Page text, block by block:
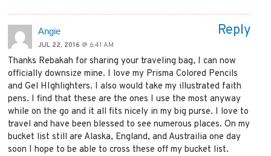
Angie
JUL 22, 2016 @ 6:41 AM
Thanks Rebakah for sharing your traveling bag, I can now
officially downsize mine. I love my Prisma Colored Pencils
and Gel HIghlighters. I also would take my illustrated faith
pens. I find that these are the ones I use the most anyway
while on the go and it all fits nicely in my big purse. I love to
travel and have been blessed to see numerous places. On my
bucket list still are Alaska, England, and Austrailia one day
soon I hope to be able to cross these off my bucket list.
Reply